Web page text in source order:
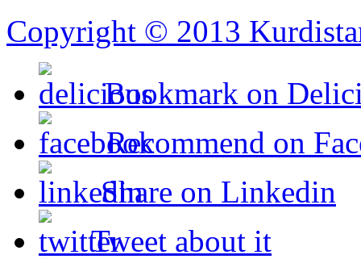
Copyright © 2013
Bookmark on
Recommend on
Share on Linkedin
Tweet about it